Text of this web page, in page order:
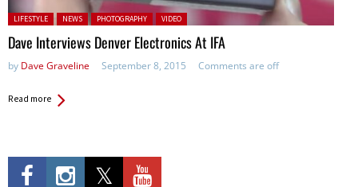
Posted in:
LIFESTYLE NEWS PHOTOGRAPHY VIDEO
Dave Interviews Denver Electronics At IFA
by Dave Graveline September 8, 2015 Comments are off
Read more